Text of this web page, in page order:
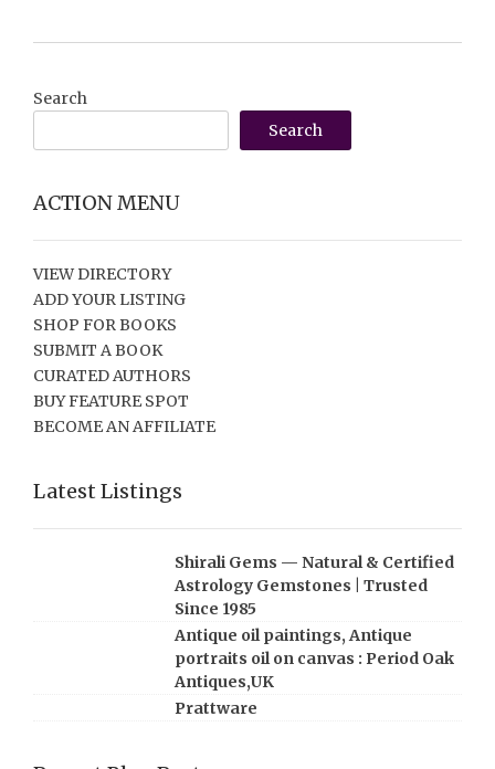
Search
Search
ACTION MENU
VIEW DIRECTORY
ADD YOUR LISTING
SHOP FOR BOOKS
SUBMIT A BOOK
CURATED AUTHORS
BUY FEATURE SPOT
BECOME AN AFFILIATE
Latest Listings
Shirali Gems — Natural & Certified
Astrology Gemstones | Trusted
Since 1985
Antique oil paintings, Antique
portraits oil on canvas : Period Oak
Antiques,UK
Prattware